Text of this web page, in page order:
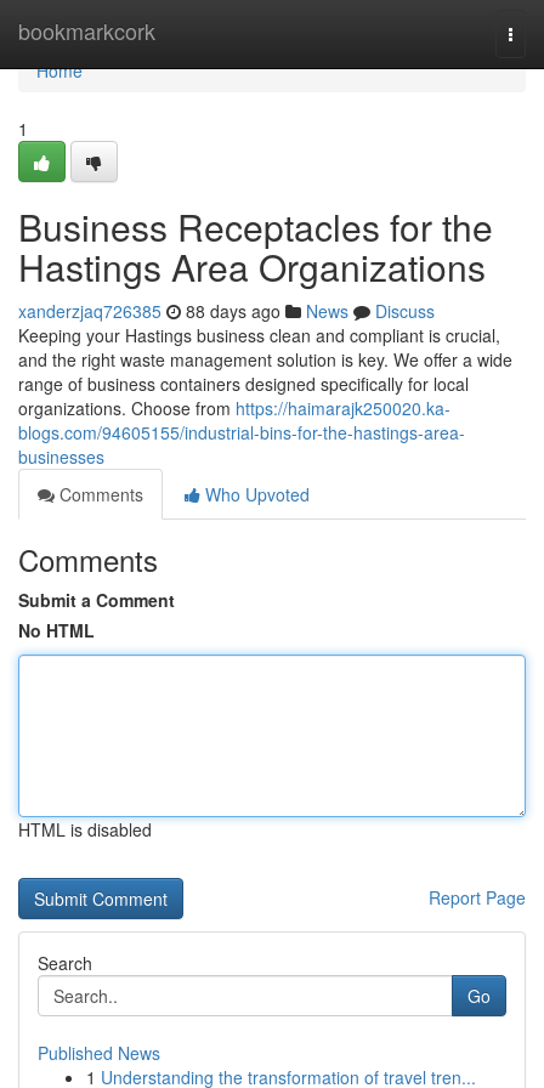
bookmarkcork
Home
Home
1
Business Receptacles for the
Hastings Area Organizations
xanderzjaq726385 88 days ago News
Discuss
Keeping your Hastings business clean and compliant is crucial,
and the right waste management solution is key. We offer a wide
range of business containers designed specifically for local
organizations. Choose from https://haimarajk250020.ka-
blogs.com/94605155/industrial-bins-for-the-hastings-area-
businesses
Comments
Who Upvoted
Comments
Submit a Comment
No HTML
HTML is disabled
Report Page
Search
Go
Published News
1 Understanding the transformation of travel tren...